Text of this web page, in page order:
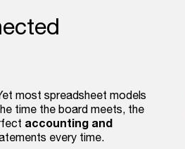
most spreadsheet models
time the board meets, the
accounting and
every time.